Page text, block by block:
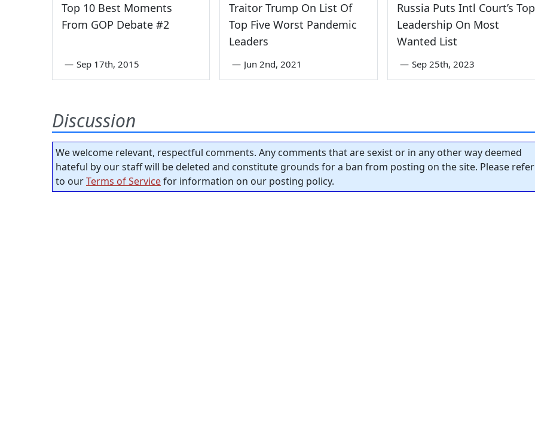
Top 10 Best Moments
From GOP Debate #2
— Sep 17th, 2015
Traitor Trump On List Of
Top Five Worst Pandemic
Leaders
— Jun 2nd, 2021
Russia Puts Intl Court’s Top
Leadership On Most
Wanted List
— Sep 25th, 2023
Discussion
We welcome relevant, respectful comments. Any comments that are sexist or in any other way deemed
hateful by our staff will be deleted and constitute grounds for a ban from posting on the site. Please refer
to ourTerms of Servicefor information on our posting policy.